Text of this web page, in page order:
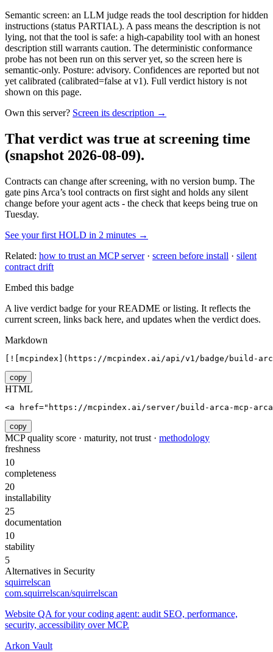
Semantic screen: an LLM judge reads the tool description for hidden
instructions (status PARTIAL). A pass means the description is not
lying, not that the tool is safe: a high-capability tool with an honest
description still warrants caution. The deterministic conformance
probe has not been run on this server yet, so the screen here is
semantic-only. Posture: advisory. Confidences are reported but not
yet calibrated (calibrated=false at v1). Full verdict history is not
shown on this page.
Own this server? Screen its description →
That verdict was true at screening time
(snapshot 2026-08-09).
Contracts can change after screening, with no version bump. The
gate pins Arca’s tool contracts on first sight and holds any silent
change before your agent acts - the check that keeps being true on
Tuesday.
See your first HOLD in 2 minutes →
Related: how to trust an MCP server· screen before install · silent
contract drift
Embed this badge
A live verdict badge for your README or listing. It reflects the
current screen, links back here, and updates when the verdict does.
Markdown
[![mcpindex](https://mcpindex.ai/api/v1/badge/build-
copy
HTML
<a href="https://mcpindex.ai/server/build-arca-mcp-
copy
MCP quality score · maturity, not trust · methodology
freshness
10
completeness
20
installability
25
documentation
10
stability
5
Alternatives in Security
squirrelscan
com.squirrelscan/squirrelscan
Website QA for your coding agent: audit SEO, performance,
security, accessibility over MCP.
Arkon Vault